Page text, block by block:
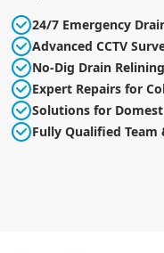
24/7 Emergency
Advanced CCTV
No-Dig Drain
Expert Repairs for
Solutions for
Fully Qualified